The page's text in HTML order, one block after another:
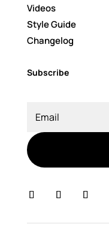
Videos
Style Guide
Changelog
Subscribe